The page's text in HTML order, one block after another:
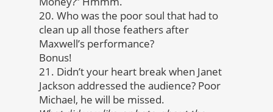
20. Who was the poor soul that had to
clean up all those feathers after
Maxwell’s performance?
Bonus!
21. Didn’t your heart break when Janet
Jackson addressed the audience? Poor
Michael, he will be missed.